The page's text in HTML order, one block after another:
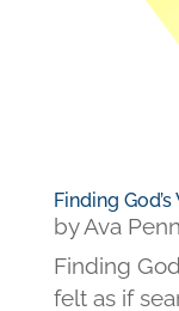
Finding
byAva
Finding
felt as if